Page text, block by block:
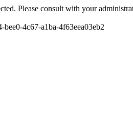
Please consult with your
4c67-a1ba-4f63eea03eb2